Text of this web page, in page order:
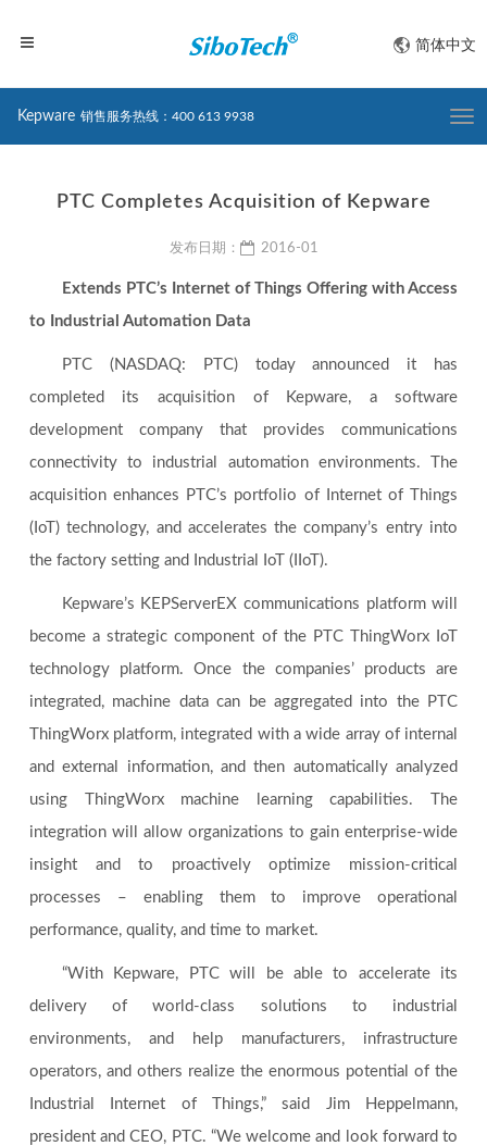
简体中文
Kepware 销售服务热线：400 613 9938
PTC Completes Acquisition of Kepware
发布日期： 2016-01
Extends PTC’s Internet of Things Offering with Access
to Industrial Automation Data
PTC (NASDAQ: PTC) today announced it has
completed its acquisition of Kepware, a software
development company that provides communications
connectivity to industrial automation environments. The
acquisition enhances PTC’s portfolio of Internet of Things
(IoT) technology, and accelerates the company’s entry into
the factory setting and Industrial IoT (IIoT).
Kepware’s KEPServerEX communications platform will
become a strategic component of the PTC ThingWorx IoT
technology platform. Once the companies’ products are
integrated, machine data can be aggregated into the PTC
ThingWorx platform, integrated with a wide array of internal
and external information, and then automatically analyzed
using ThingWorx machine learning capabilities. The
integration will allow organizations to gain enterprise-wide
insight and to proactively optimize mission-critical
processes – enabling them to improve operational
performance, quality, and time to market.
“With Kepware, PTC will be able to accelerate its
delivery of world-class solutions to industrial
environments, and help manufacturers, infrastructure
operators, and others realize the enormous potential of the
Industrial Internet of Things,” said Jim Heppelmann,
president and CEO, PTC. “We welcome and look forward to